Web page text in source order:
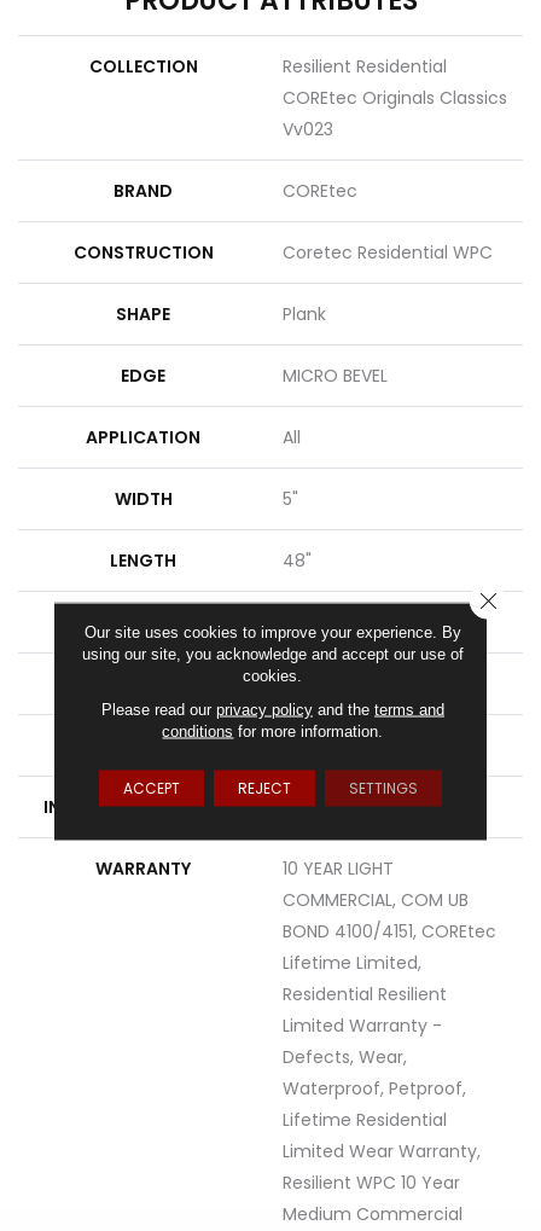
COLLECTION
Resilient Residential
COREtec Originals Classics
Vv023
BRAND COREtec
CONSTRUCTION Coretec Residential WPC
SHAPE Plank
EDGE MICRO BEVEL
APPLICATION All
WIDTH 5"
LENGTH 48"
THICKNESS
Uv Acrylic
LOCATION Above, On, Below
INSTALLATION METHOD Glue/Floating
WARRANTY
10 YEAR LIGHT
COMMERCIAL, COM UB
BOND 4100/4151, COREtec
Lifetime Limited,
Residential Resilient
Limited Warranty -
Defects, Wear,
Waterproof, Petproof,
Lifetime Residential
Limited Wear Warranty,
Resilient WPC 10 Year
Medium Commercial
Our site uses cookies to improve your experience. By
using our site, you acknowledge and accept our use of
cookies.
Please read our privacy policyand the terms and
conditions for more information.
ACCEPT REJECT SETTINGS